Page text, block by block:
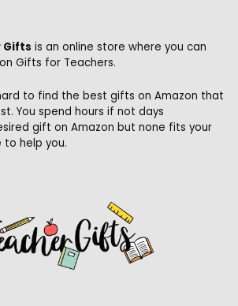
Gifts is an online store where you can
Gifts for Teachers.
to find the best gifts on Amazon that
You spend hours if not days
gift on Amazon but none fits your
to help you.